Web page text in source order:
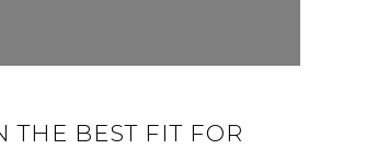
BEST FIT FOR